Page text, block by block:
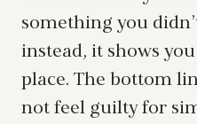
something you
instead, it shows
place. The bottom
not feel guilty for